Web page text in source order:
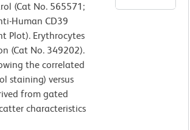
(Cat No. 565571;
Human CD39
Plot). Erythrocytes
(Cat No. 349202).
the correlated
staining) versus
from gated
characteristics